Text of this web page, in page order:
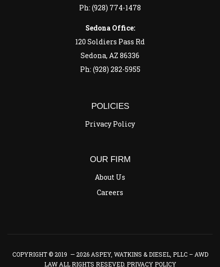
Ph: (928) 774-1478
Sedona Office:
120 Soldiers Pass Rd
Sedona, AZ 86336
Ph: (928) 282-5955
POLICIES
Privacy Policy
OUR FIRM
About Us
Careers
COPYRIGHT © 2019 — 2026 ASPEY, WATKINS & DIESEL, PLLC – AWD
LAW ALL RIGHTS RESEVED. PRIVACY POLICY